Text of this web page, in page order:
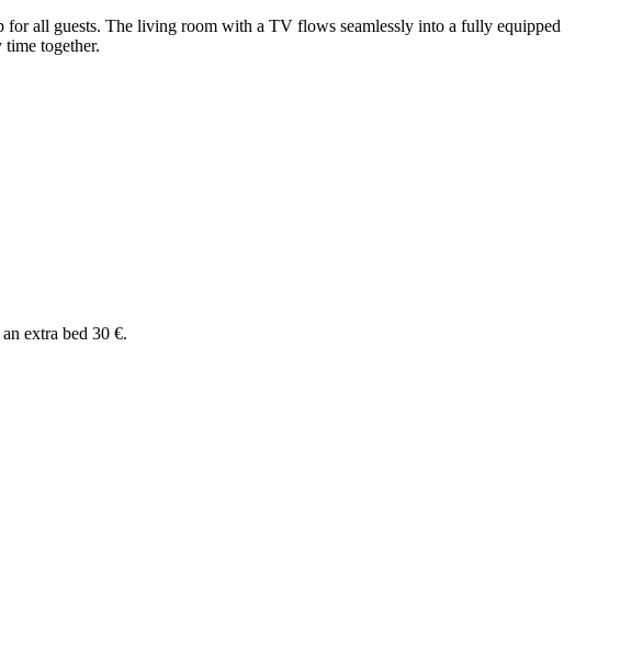
for all guests. The living room with a TV flows seamlessly into a fully equipped
together.
extra bed 30 €.